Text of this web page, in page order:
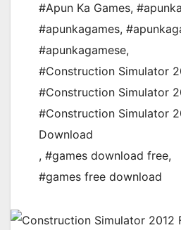
#Apun Ka Games,
#apunkagames,
#apunkagamese,
#Construction Simulator
#Construction Simulator
#Construction Simulator
Download
, #games download free,
#games free download